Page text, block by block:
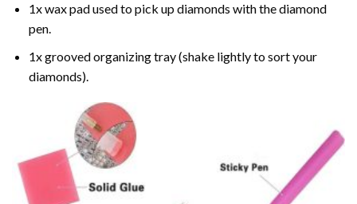
1x wax pad used to pick up diamonds with the diamond
pen.
1x grooved organizing tray (shake lightly to sort your
diamonds).